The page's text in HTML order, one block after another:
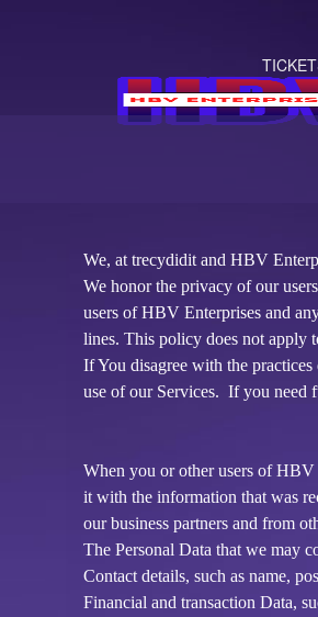
d
d
n
g
C
o
e
n
t
a
n
d
P
We, at trecydidit and HBV
We honor the privacy of our
users of HBV Enterprises and
lines. This policy does not apply
If You disagree with the
use of our Services. If you need
When you or other users of HBV
it with the information that was
our business partners and from
The Personal Data that we may
Contact details, such as name,
Financial and transaction Data,